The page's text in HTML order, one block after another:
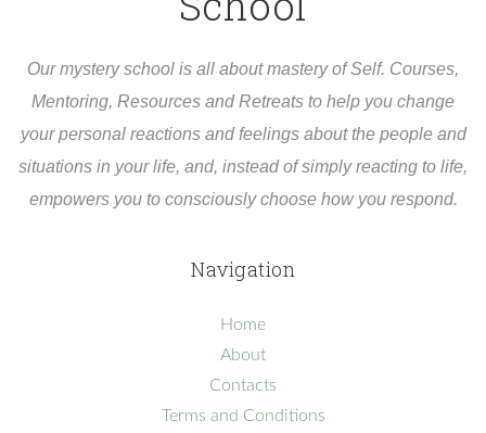
Our mystery school is all about mastery of Self. Courses,
Mentoring, Resources and Retreats to help you change
your personal reactions and feelings about the people and
situations in your life, and, instead of simply reacting to life,
empowers you to consciously choose how you respond.
Navigation
Home
About
Contacts
Terms and Conditions